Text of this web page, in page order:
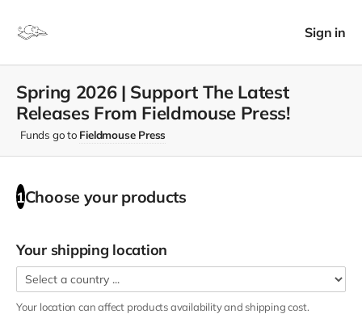
Sign in
Spring 2026 | Support The Latest
Releases From Fieldmouse Press!
Funds go to Fieldmouse Press
1 Choose your products
Your shipping location
Your location can affect productsavailability and shipping cost.